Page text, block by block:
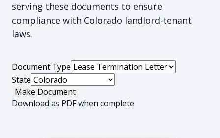
serving these documents to ensure
compliance with Colorado landlord-tenant
laws.
Document Type
State
Make Document
Download as PDF when complete